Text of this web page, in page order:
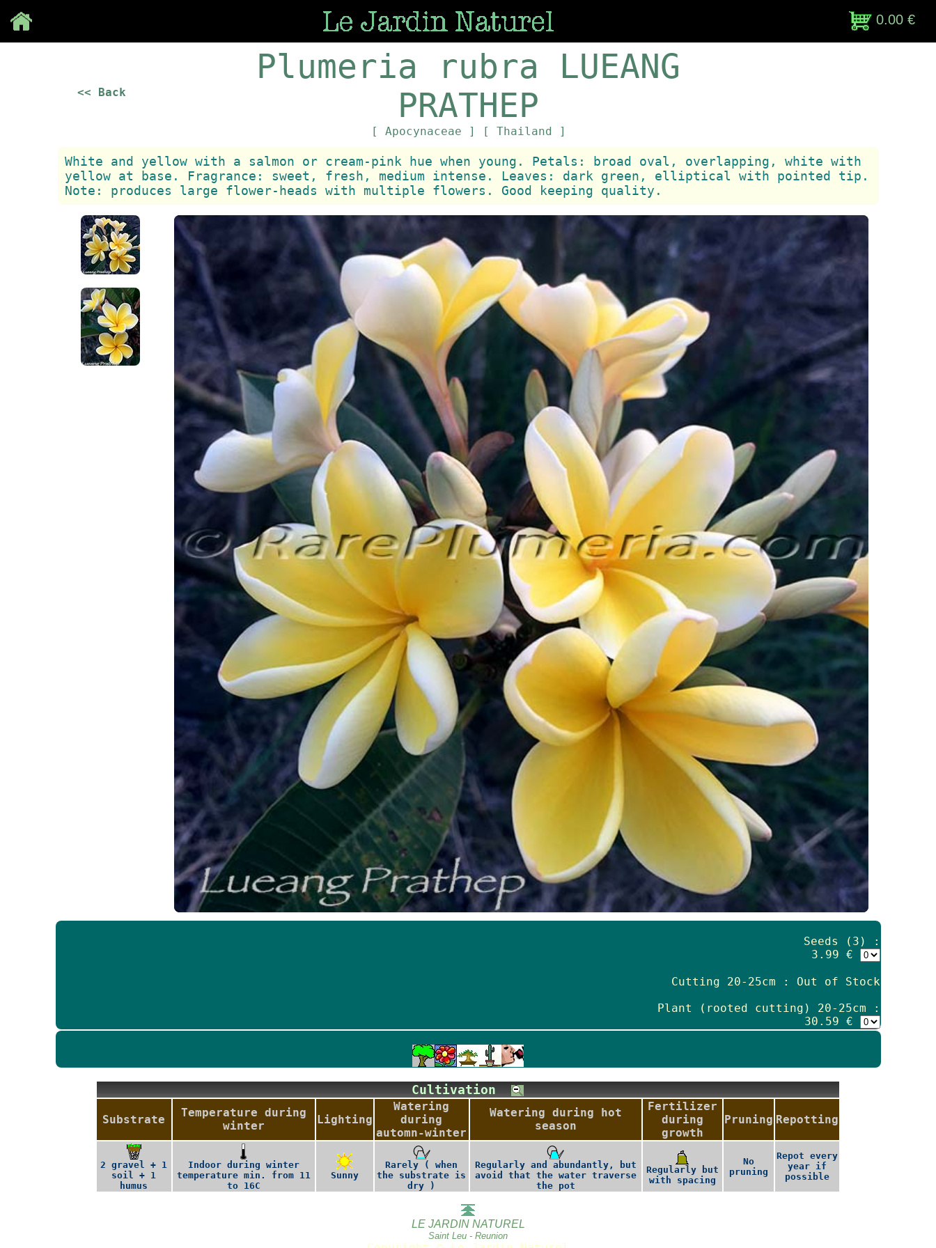
0.00 €
<< Back
Plumeria rubra LUEANG
PRATHEP
[ Apocynaceae ] [ Thailand ]
White and yellow with a salmon or cream-pink hue when young. Petals: broad oval, overlapping, white with
yellow at base. Fragrance: sweet, fresh, medium intense. Leaves: dark green, elliptical with pointed tip.
Note: produces large flower-heads with multiple flowers. Good keeping quality.
Seeds (3) :
3.99 €
Cutting 20-25cm : Out of Stock
Plant (rooted cutting) 20-25cm :
30.59 €
Cultivation
Substrate
Temperature during
winter
Lighting
Watering
during
automn-winter
Watering during hot
season
Fertilizer
during
growth
Pruning Repotting
2 gravel + 1
soil + 1
humus
Indoor during winter
temperature min. from 11
to 16C
Sunny
Rarely ( when
the substrate is
dry )
Regularly and abundantly, but
avoid that the water traverse
the pot
Regularly but
with spacing
No
pruning
Repot every
year if
possible
LE JARDIN NATUREL
Saint Leu - Reunion